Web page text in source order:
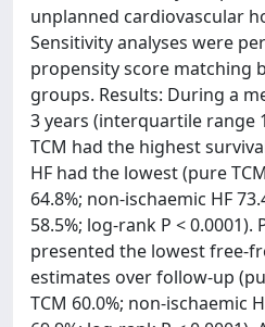
unplanned cardiovascular
Sensitivity analyses were
propensity score matching
groups. Results: During a
3 years (interquartile range
TCM had the highest
HF had the lowest (pure
64.8%; non-ischaemic HF
58.5%; log-rank P <
presented the lowest free-
estimates over follow-up
TCM 60.0%; non-ischaemic